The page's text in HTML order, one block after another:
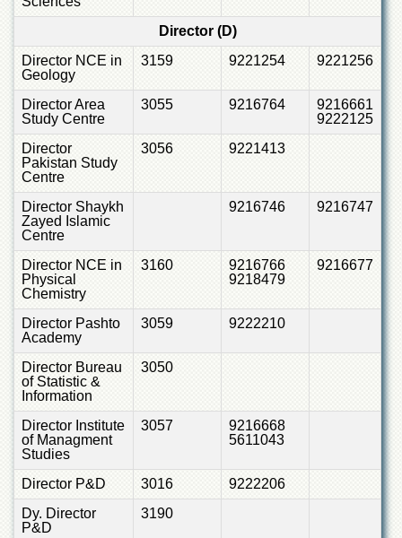
Schools
University
Model
School
University
Public
School
Distance
EXAMINATIONS
Overview
Results
Private
Examinations
Online
Verification
Downloads
ORIC
Overview
Research
Industrial
Director (D)
Director NCE in
Geology
3159 9221254 9221256
Director Area
Study Centre
3055 9216764
9216661
9222125
Director
Pakistan Study
Centre
3056 9221413
Director Shaykh
Zayed Islamic
Centre
9216746 9216747
Director NCE in
Physical
Chemistry
3160
9216766
9218479
9216677
Director Pashto
Academy
3059 9222210
Director Bureau
of Statistic &
Information
3050
Director Institute
of Managment
Studies
3057
9216668
5611043
Director P&D 3016
9222206
Dy. Director
P&D
3190